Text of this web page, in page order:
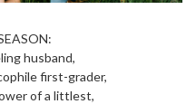
husband,
first-grader,
of a littlest,